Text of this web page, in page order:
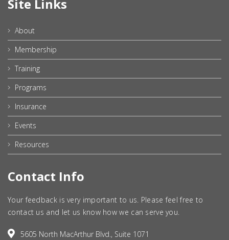
Site Links
About
Membership
Training
Programs
Insurance
Events
Resources
Contact Info
Your feedback is very important to us. Please feel free to
contact us and let us know how we can serve you.
5605 North MacArthur Blvd., Suite 1071